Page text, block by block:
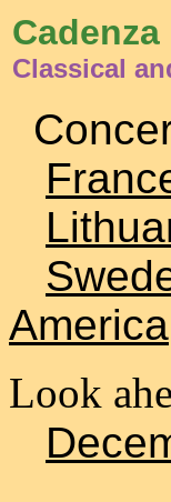
Classical
America
Look